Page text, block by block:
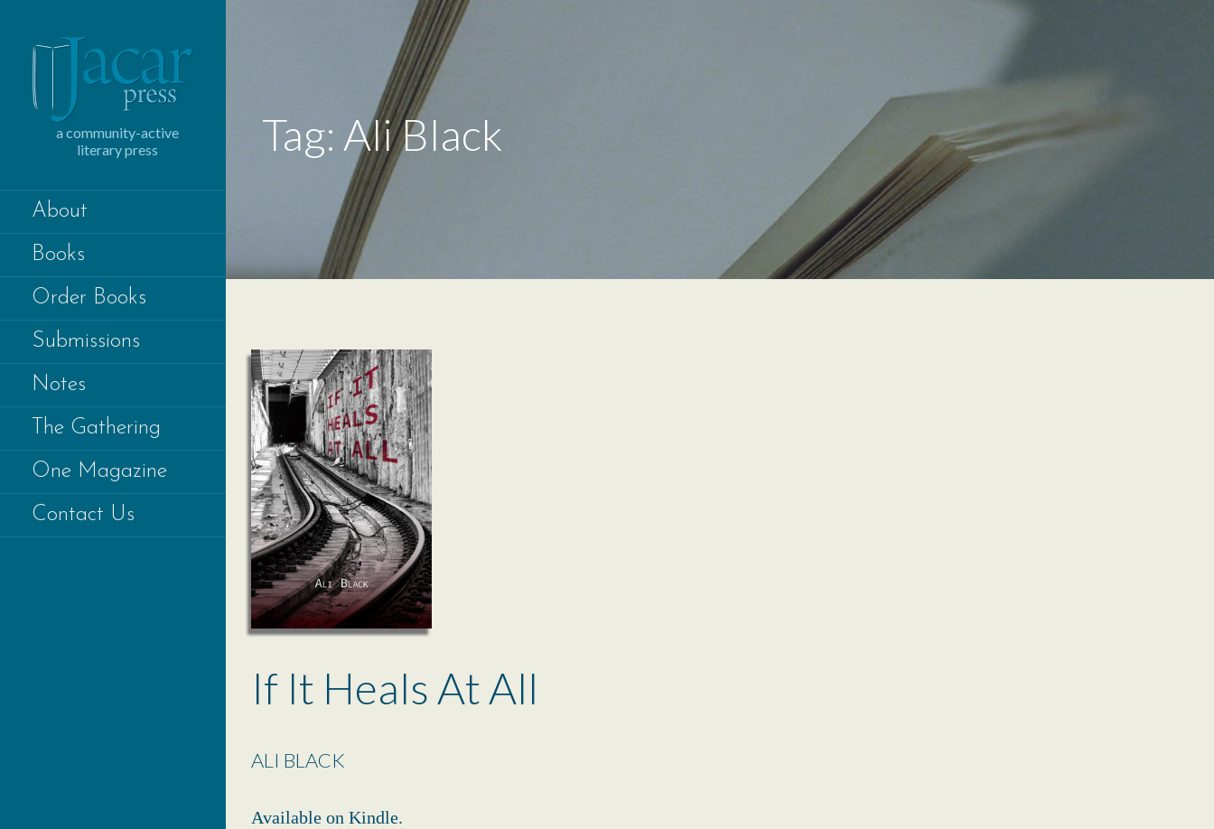
a community-active
literary press
About
Books
Order Books
Submissions
Notes
The Gathering
One Magazine
Contact Us
Tag: Ali Black
If It Heals At All
ALI BLACK
Available on Kindle.